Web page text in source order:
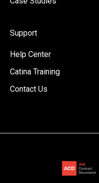
Support
Help Center
Catina Training
Contact Us